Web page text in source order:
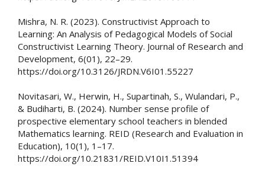
Mishra, N. R. (2023). Constructivist Approach to
Learning: An Analysis of Pedagogical Models of Social
Constructivist Learning Theory. Journal of Research and
Development, 6(01), 22–29.
https://doi.org/10.3126/JRDN.V6I01.55227
Novitasari, W., Herwin, H., Supartinah, S., Wulandari, P.,
& Budiharti, B. (2024). Number sense profile of
prospective elementary school teachers in blended
Mathematics learning. REID (Research and Evaluation in
Education), 10(1), 1–17.
https://doi.org/10.21831/REID.V10I1.51394